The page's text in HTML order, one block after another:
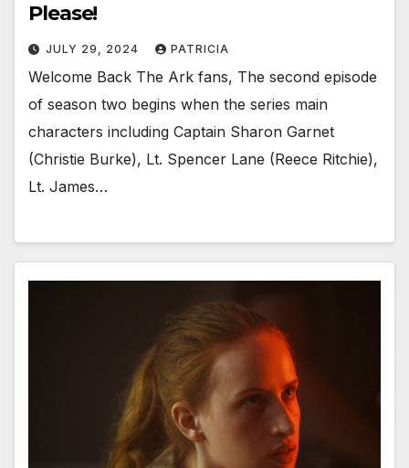
Please!
JULY 29, 2024 PATRICIA
Welcome Back The Ark fans, The second episode
of season two begins when the series main
characters including Captain Sharon Garnet
(Christie Burke), Lt. Spencer Lane (Reece Ritchie),
Lt. James…